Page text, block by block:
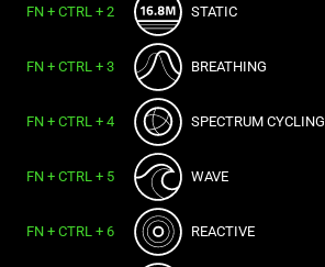
FN + CTRL + 2 STATIC
FN + CTRL + 3 BREATHING
FN + CTRL + 4 SPECTRUM CYCLING
FN + CTRL + 5 WAVE
FN + CTRL + 6 REACTIVE